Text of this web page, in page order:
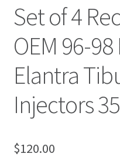
Set of 4
OEM 96-
Elantra
Injectors
$120.00